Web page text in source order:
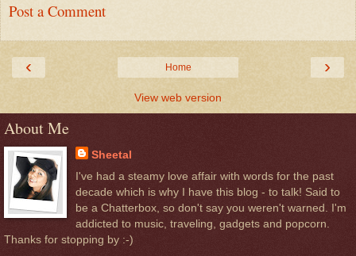
Post a Comment
‹ ›
Home
View web version
About Me
Sheetal
I've had a steamy love affair with words for the past
decade which is why I have this blog - to talk! Said to
be a Chatterbox, so don't say you weren't warned. I'm
addicted to music, traveling, gadgets and popcorn.
Thanks for stopping by :-)